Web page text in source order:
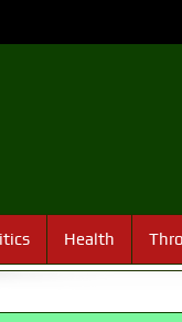
Health